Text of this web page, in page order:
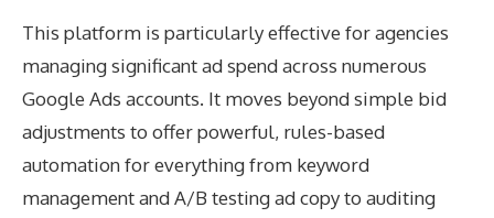
This platform is particularly effective for agencies
managing significant ad spend across numerous
Google Ads accounts. It moves beyond simple bid
adjustments to offer powerful, rules-based
automation for everything from keyword
management and A/B testing ad copy to auditing